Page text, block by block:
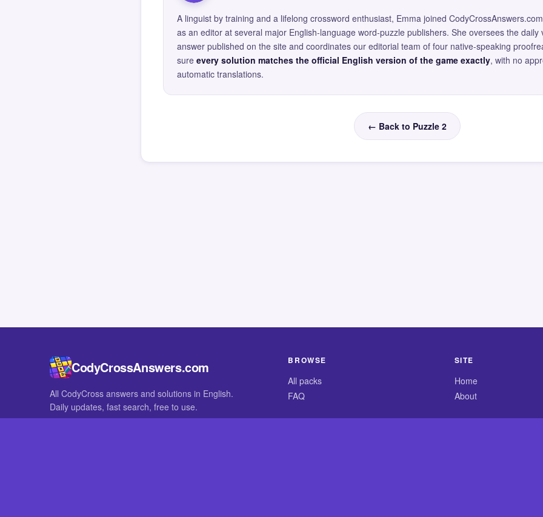
A linguist by training and a lifelong crossword enthusiast, Emma joined
as an editor at several major English-language word-puzzle publishers. She oversees the daily
answer published on the site and coordinates our editorial team of four native-speaking
sure every solution matches the official English version of the game exactly, with no
automatic translations.
← Back to Puzzle 2
CodyCrossAnswers.com
All CodyCross answers and solutions in English.
Daily updates, fast search, free to use.
BROWSE
All packs
FAQ
SITE
Home
About